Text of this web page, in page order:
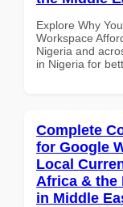
Explore Why
Workspace
Nigeria and
in Nigeria for
Complete
for Google
Local
Africa & the
in Middle